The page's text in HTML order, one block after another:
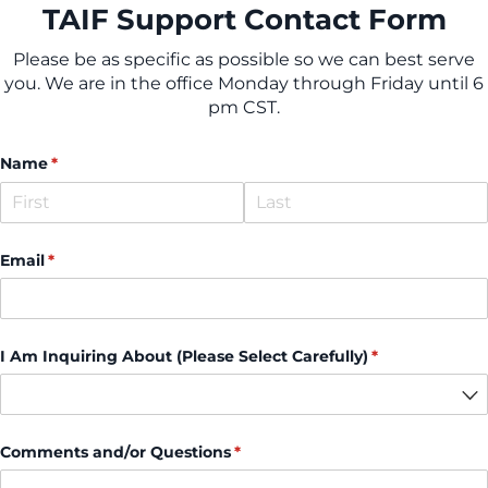
TAIF Support Contact Form
Please be as specific as possible so we can best serve
you. We are in the office Monday through Friday until 6
pm CST.
Name*
(required)
Email*
(required)
I Am Inquiring About (Please Select Carefully) *
(required)
Comments and/​or Questions*
(required)